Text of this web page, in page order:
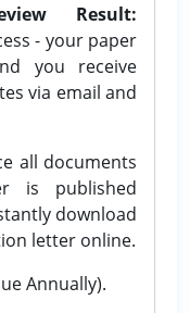
Result:
- your paper
you receive
via email and
all documents
is published
download
letter online.
Annually).